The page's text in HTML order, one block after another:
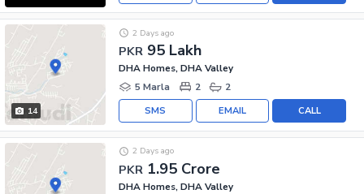
14
PKR 95 Lakh
2 Days ago
DHA Homes, DHA Valley
5 Marla
2 2
CALL
EMAIL
SMS
PKR 1.95 Crore
2 Days ago
DHA Homes, DHA Valley